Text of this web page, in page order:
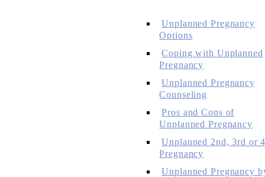
Unplanned Pregnancy
Options
Coping with Unplanned
Pregnancy
Unplanned Pregnancy
Counseling
Pros and Cons of
Unplanned Pregnancy
Unplanned 2nd, 3rd or
Pregnancy
Unplanned Pregnancy